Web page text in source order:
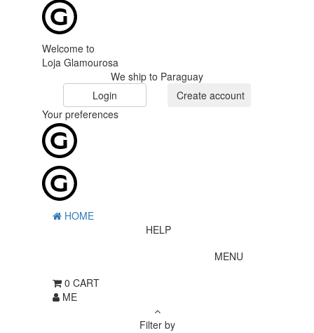
Welcome to
Loja Glamourosa
We ship to Paraguay
Login
Create account
Your preferences
HOME
HELP
MENU
0 CART
ME
Filter by